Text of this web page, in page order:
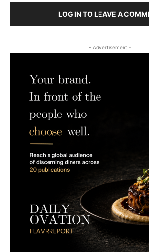
LOG IN TO LEAVE A
- Advertisement -